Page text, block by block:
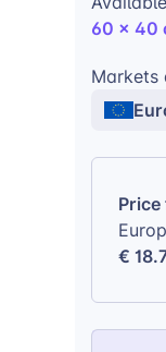
60 x 40
Markets
€